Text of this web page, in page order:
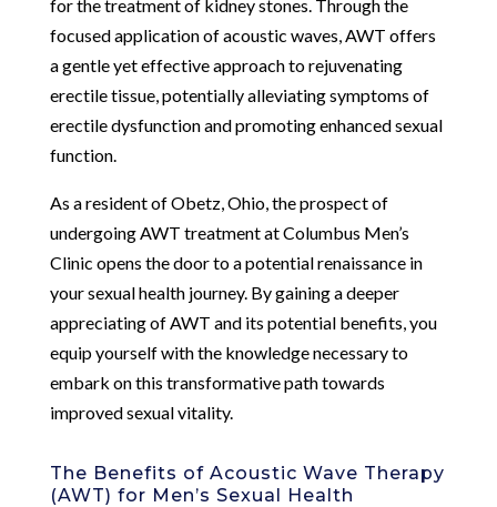
for the treatment of kidney stones. Through the
focused application of acoustic waves, AWT offers
a gentle yet effective approach to rejuvenating
erectile tissue, potentially alleviating symptoms of
erectile dysfunction and promoting enhanced sexual
function.
As a resident of Obetz, Ohio, the prospect of
undergoing AWT treatment at Columbus Men’s
Clinic opens the door to a potential renaissance in
your sexual health journey. By gaining a deeper
appreciating of AWT and its potential benefits, you
equip yourself with the knowledge necessary to
embark on this transformative path towards
improved sexual vitality.
The Benefits of Acoustic Wave Therapy
(AWT) for Men’s Sexual Health